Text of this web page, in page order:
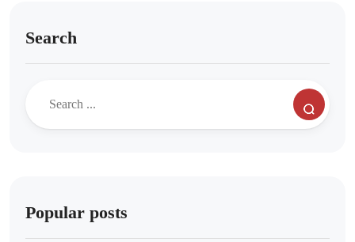
Search
Popular posts